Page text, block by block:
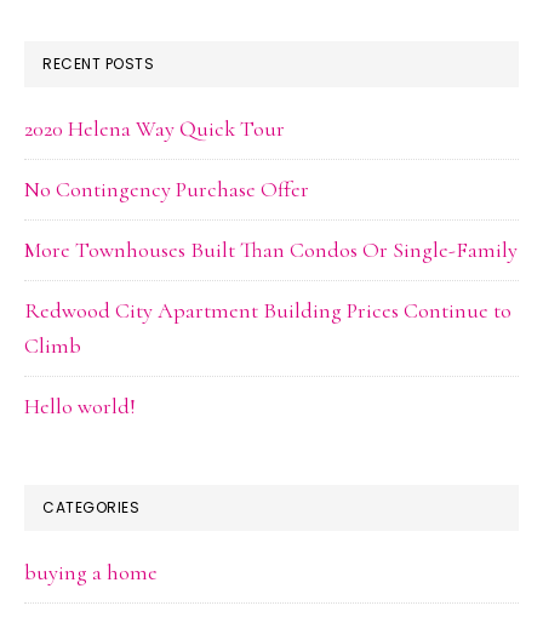
RECENT POSTS
2020 Helena Way Quick Tour
No Contingency Purchase Offer
More Townhouses Built Than Condos Or Single-Family
Redwood City Apartment Building Prices Continue to
Climb
Hello world!
CATEGORIES
buying a home